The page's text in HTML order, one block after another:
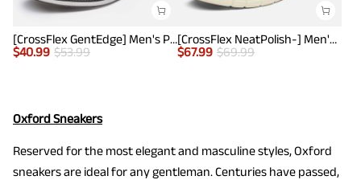
[CrossFlex GentEdge] Men's Polished Plain Toe Oxford Dress Sneakers
$40.99 $53.99
[CrossFlex NeatPolish-] Men's Casual Oxford Dress Sneakers
$67.99 $69.99
Oxford Sneakers
Reserved for the most elegant and masculine styles, Oxford
sneakers are ideal for any gentleman. Centuries have passed,